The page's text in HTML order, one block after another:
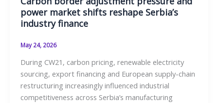
power market shifts reshape Serbia’s
industry finance
May 24, 2026
During CW21, carbon pricing, renewable electricity
sourcing, export financing and European supply-chain
restructuring increasingly influenced industrial
competitiveness across Serbia’s manufacturing